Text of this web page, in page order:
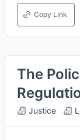
Copy Link
The
Justice